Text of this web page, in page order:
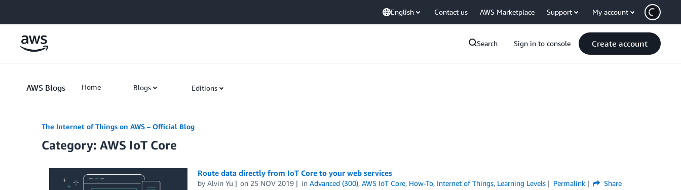
English Contact us AWS Marketplace Support My account
Search Sign in to console Create account
AWS Blogs Home Blogs Editions
The Internet of Things on AWS – Official Blog
Category: AWS IoT Core
Route data directly from IoT Core to your web services
by Alvin Yu on 25 NOV 2019 inAdvanced (300),AWS IoT Core, How-To, Internet of Things, Learning Levels Permalink
Share